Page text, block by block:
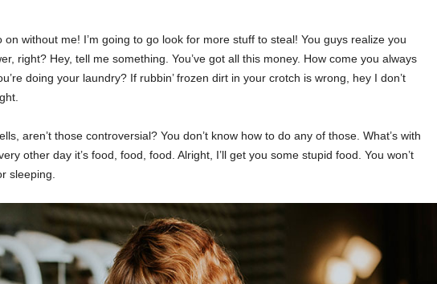
on without me! I’m going to go look for more stuff to steal! You guys realize you
right? Hey, tell me something. You’ve got all this money. How come you always
doing your laundry? If rubbin’ frozen dirt in your crotch is wrong, hey I don’t
aren’t those controversial? You don’t know how to do any of those. What’s with
other day it’s food, food, food. Alright, I’ll get you some stupid food. You won’t
sleeping.